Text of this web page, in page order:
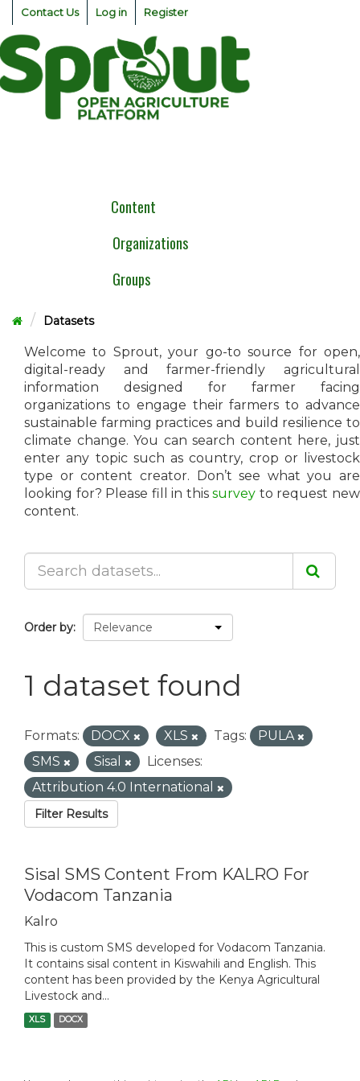
Skip
content
Contact Us Log in Register
Content
Organizations
Groups
Datasets
Welcome to Sprout, your go-to source for open,
digital-ready and farmer-friendly agricultural
information designed for farmer facing
organizations to engage their farmers to advance
sustainable farming practices and build resilience to
climate change. You can search content here, just
enter any topic such as country, crop or livestock
type or content creator. Don’t see what you are
looking for? Please fill in thissurvey to request new
content.
Order by
1 dataset found
Formats: DOCX XLS Tags:
PULA
SMS
Sisal
Licenses:
Attribution 4.0 International
Filter Results
Sisal SMS Content From KALRO For
Vodacom Tanzania
Kalro
This is custom SMS developed for Vodacom Tanzania.
It contains sisal content in Kiswahili and English. This
content has been provided by the Kenya Agricultural
Livestock and...
XLS DOCX